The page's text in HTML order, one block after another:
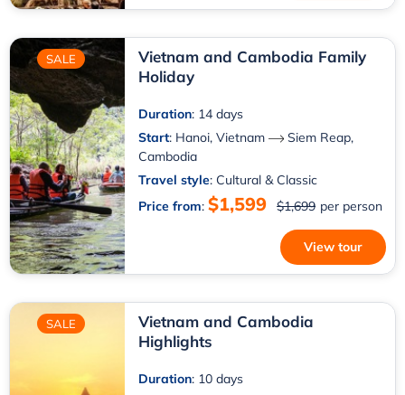
SALE
Vietnam and Cambodia Family
Holiday
Duration: 14 days
Start: Hanoi, Vietnam
Siem Reap,
Cambodia
Travel style: Cultural & Classic
Price from:$1,599 $1,699 per person
View tour
SALE
Vietnam and Cambodia
Highlights
Duration: 10 days